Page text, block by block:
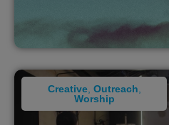
Creative, Outreach
Worship